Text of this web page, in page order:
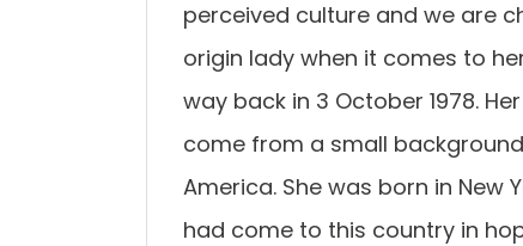
perceived culture and we are
origin lady when it comes to
way back in 3 October 1978.
come from a small
America. She was born in New
had come to this country in